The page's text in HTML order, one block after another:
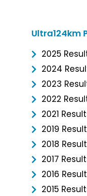
Ultra124km
2025
2024
2023
2022
2021
2019
2018
2017
2016
2015